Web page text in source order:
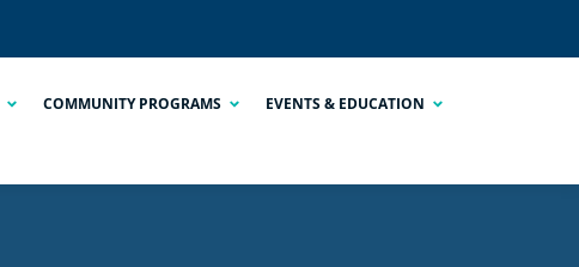
COMMUNITY PROGRAMS EVENTS & EDUCATION